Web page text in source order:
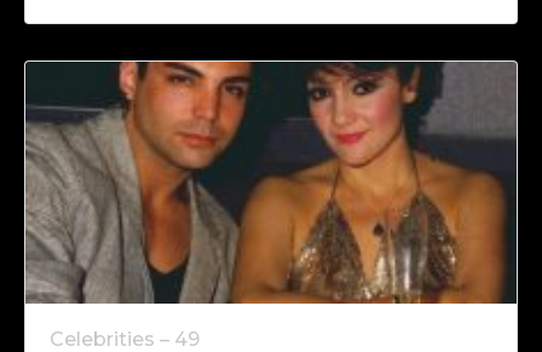
Celebrities – 49